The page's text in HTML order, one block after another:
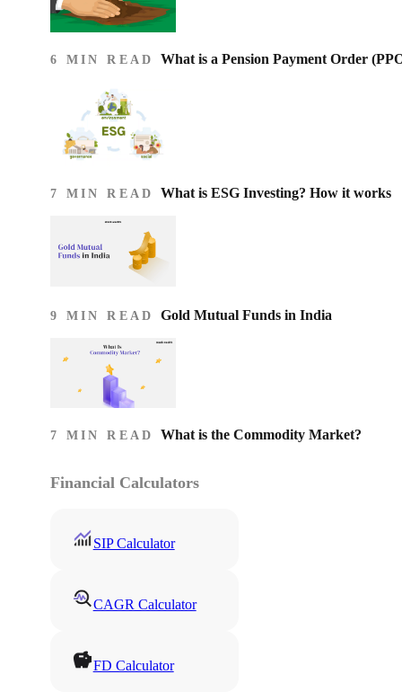
6 MIN READ What is a Pension Payment Order
7 MIN READ What is ESG Investing? How it works
9 MIN READ Gold Mutual Funds in India
7 MIN READ What is the Commodity Market?
Financial Calculators
SIP Calculator
CAGR Calculator
FD Calculator